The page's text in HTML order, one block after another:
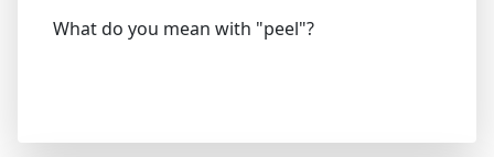
What do you mean with "peel"?